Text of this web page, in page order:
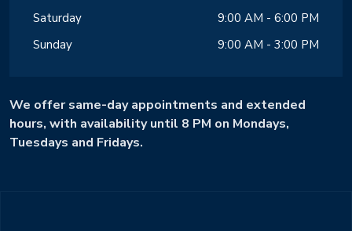
Saturday
9:00 AM - 6:00 PM
Sunday
9:00 AM - 3:00 PM
We offer same-day appointments and extended
hours, with availability until 8 PM on Mondays,
Tuesdays and Fridays.